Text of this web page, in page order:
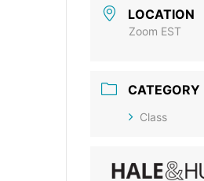
LOCATION
Zoom EST
CATEGORY
Class